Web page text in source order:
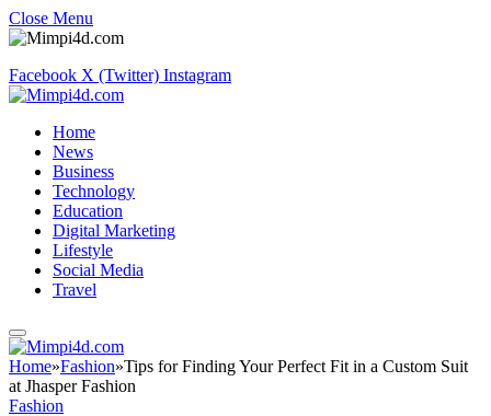
Close Menu
Facebook X (Twitter) Instagram
Home
News
Business
Technology
Education
Digital Marketing
Lifestyle
Social Media
Travel
Home»Fashion»Tips for Finding Your Perfect Fit in a Custom Suit
at Jhasper Fashion
Fashion